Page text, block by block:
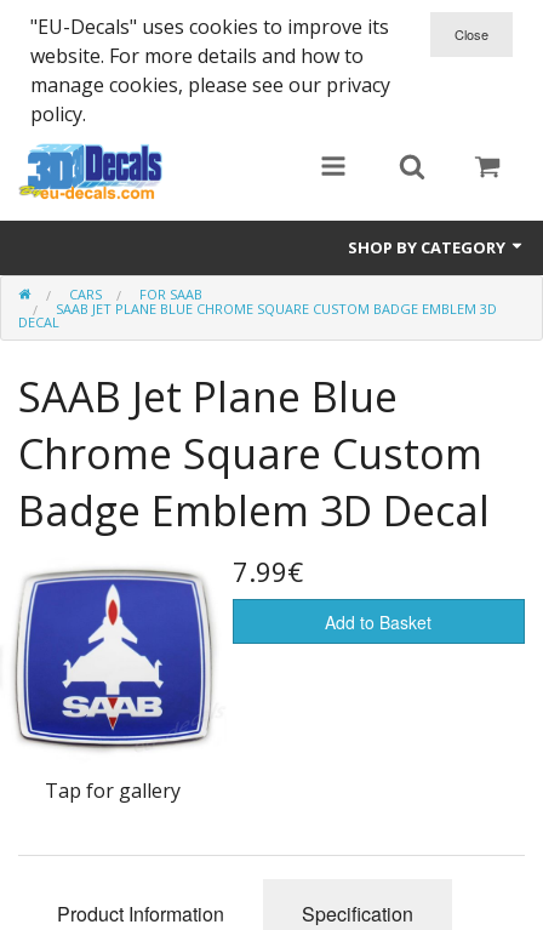
"EU-Decals" uses cookies to improve its
website. For more details and how to
manage cookies, please see our privacy
policy.
SHOP BY CATEGORY
SPARTA 300
Cars
Bikes
Life Style
Flags of the world
Sale Items
CARS
FOR SAAB
SAAB JET PLANE BLUE CHROME SQUARE CUSTOM BADGE EMBLEM 3D
DECAL
SAAB Jet Plane Blue
Chrome Square Custom
Badge Emblem 3D Decal
Tap for gallery
7.99€
Add to Basket
Product Information Specification